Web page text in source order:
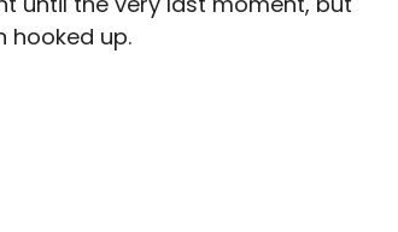
hooked up.